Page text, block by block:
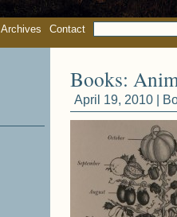
Archives Contact
Books:
April 19, 2010 |